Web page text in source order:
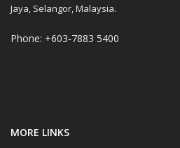
Jaya, Selangor, Malaysia.
Phone: +603-7883 5400
MORE LINKS